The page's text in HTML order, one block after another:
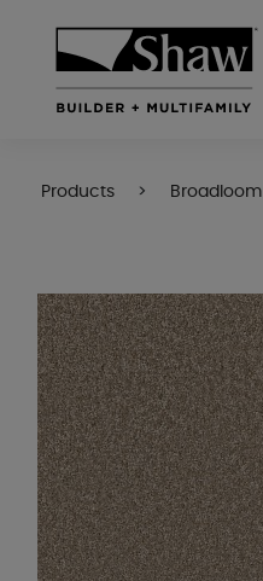
Products Broadloom